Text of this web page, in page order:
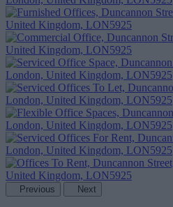
Previous Next